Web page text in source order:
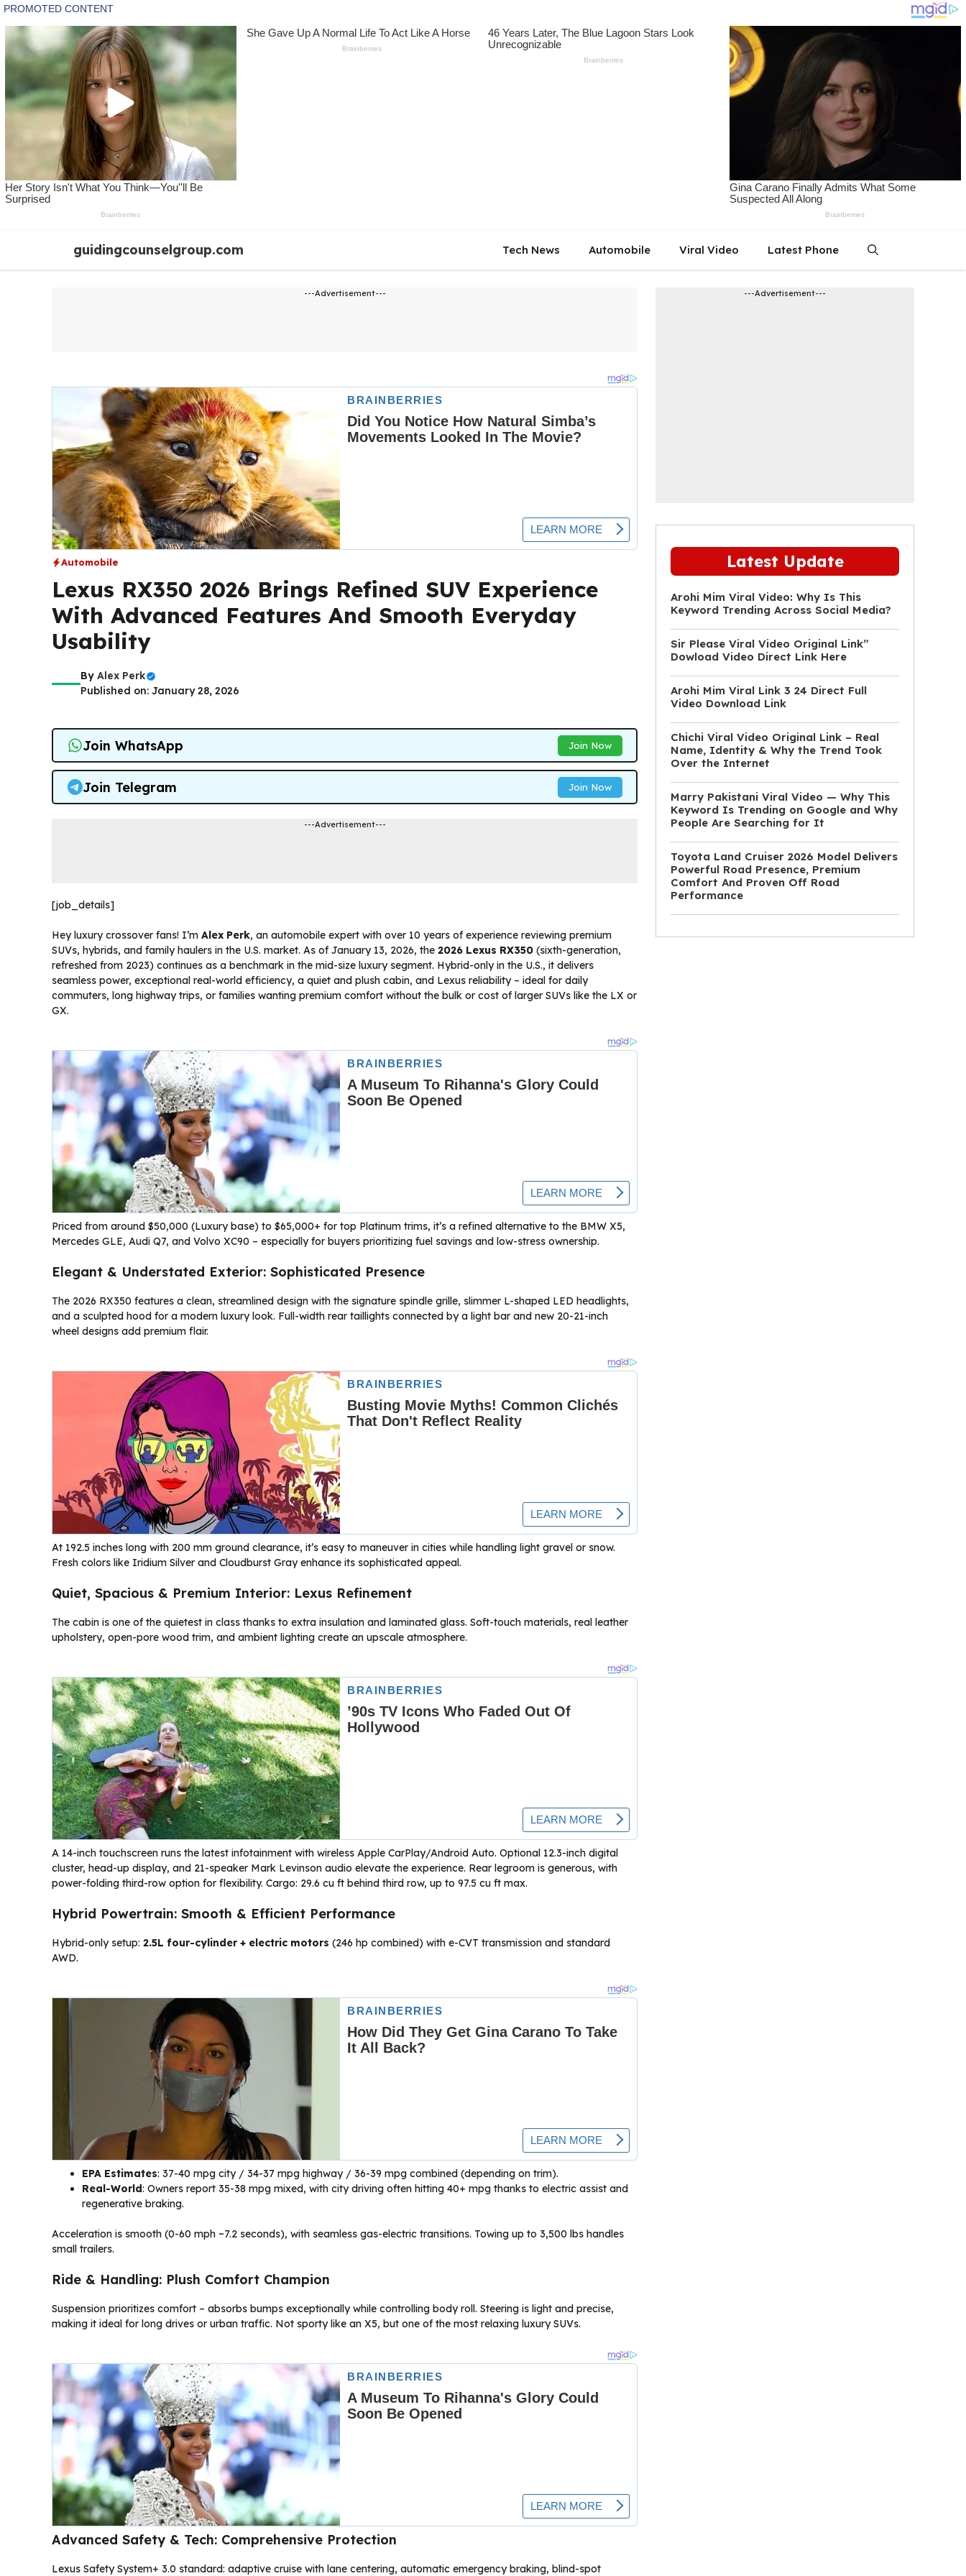
content
guidingcounselgroup.com Tech News Automobile Viral Video Latest Phone
---Advertisement---
Automobile
Lexus RX350 2026 Brings Refined SUV Experience
With Advanced Features And Smooth Everyday
Usability
By Alex Perk
Published on: January 28, 2026
Join WhatsApp Join Now
Join Telegram Join Now
---Advertisement---
[job_details]
Hey luxury crossover fans! I’m Alex Perk, an automobile expert with over 10 years of experience reviewing premium
SUVs, hybrids, and family haulers in the U.S. market. As of January 13, 2026, the 2026 Lexus RX350 (sixth-generation,
refreshed from 2023) continues as a benchmark in the mid-size luxury segment. Hybrid-only in the U.S., it delivers
seamless power, exceptional real-world efficiency, a quiet and plush cabin, and Lexus reliability – ideal for daily
commuters, long highway trips, or families wanting premium comfort without the bulk or cost of larger SUVs like the LX or
GX.
Priced from around $50,000 (Luxury base) to $65,000+ for top Platinum trims, it’s a refined alternative to the BMW X5,
Mercedes GLE, Audi Q7, and Volvo XC90 – especially for buyers prioritizing fuel savings and low-stress ownership.
Elegant & Understated Exterior: Sophisticated Presence
The 2026 RX350 features a clean, streamlined design with the signature spindle grille, slimmer L-shaped LED headlights,
and a sculpted hood for a modern luxury look. Full-width rear taillights connected by a light bar and new 20-21-inch
wheel designs add premium flair.
At 192.5 inches long with 200 mm ground clearance, it’s easy to maneuver in cities while handling light gravel or snow.
Fresh colors like Iridium Silver and Cloudburst Gray enhance its sophisticated appeal.
Quiet, Spacious & Premium Interior: Lexus Refinement
The cabin is one of the quietest in class thanks to extra insulation and laminated glass. Soft-touch materials, real leather
upholstery, open-pore wood trim, and ambient lighting create an upscale atmosphere.
A 14-inch touchscreen runs the latest infotainment with wireless Apple CarPlay/Android Auto. Optional 12.3-inch digital
cluster, head-up display, and 21-speaker Mark Levinson audio elevate the experience. Rear legroom is generous, with
power-folding third-row option for flexibility. Cargo: 29.6 cu ft behind third row, up to 97.5 cu ft max.
Hybrid Powertrain: Smooth & Efficient Performance
Hybrid-only setup: 2.5L four-cylinder + electric motors (246 hp combined) with e-CVT transmission and standard
AWD.
EPA Estimates: 37-40 mpg city / 34-37 mpg highway / 36-39 mpg combined (depending on trim).
Real-World: Owners report 35-38 mpg mixed, with city driving often hitting 40+ mpg thanks to electric assist and
regenerative braking.
Acceleration is smooth (0-60 mph ~7.2 seconds), with seamless gas-electric transitions. Towing up to 3,500 lbs handles
small trailers.
Ride & Handling: Plush Comfort Champion
Suspension prioritizes comfort – absorbs bumps exceptionally while controlling body roll. Steering is light and precise,
making it ideal for long drives or urban traffic. Not sporty like an X5, but one of the most relaxing luxury SUVs.
Advanced Safety & Tech: Comprehensive Protection
Lexus Safety System+ 3.0 standard: adaptive cruise with lane centering, automatic emergency braking, blind-spot
---Advertisement---
Latest Update
Arohi Mim Viral Video: Why Is This
Keyword Trending Across Social Media?
Sir Please Viral Video Original Link”
Dowload Video Direct Link Here
Arohi Mim Viral Link 3 24 Direct Full
Video Download Link
Chichi Viral Video Original Link – Real
Name, Identity & Why the Trend Took
Over the Internet
Marry Pakistani Viral Video — Why This
Keyword Is Trending on Google and Why
People Are Searching for It
Toyota Land Cruiser 2026 Model Delivers
Powerful Road Presence, Premium
Comfort And Proven Off Road
Performance